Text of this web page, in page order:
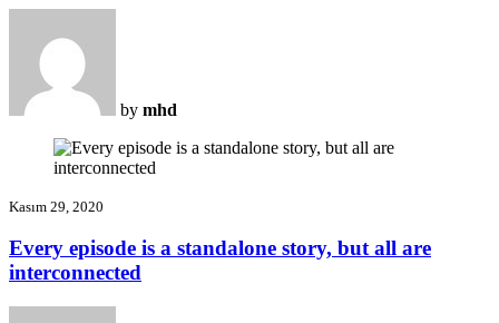
by mhd
Kasım 29, 2020
Every episode is a standalone story, but all are
interconnected